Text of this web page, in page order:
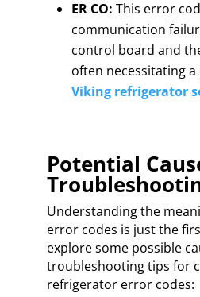
ER CO: This error
communication
control board and
often necessitating
Viking refrigerator
Potential
Understanding the
error codes is just the
explore some possible
troubleshooting tips for
refrigerator error codes: